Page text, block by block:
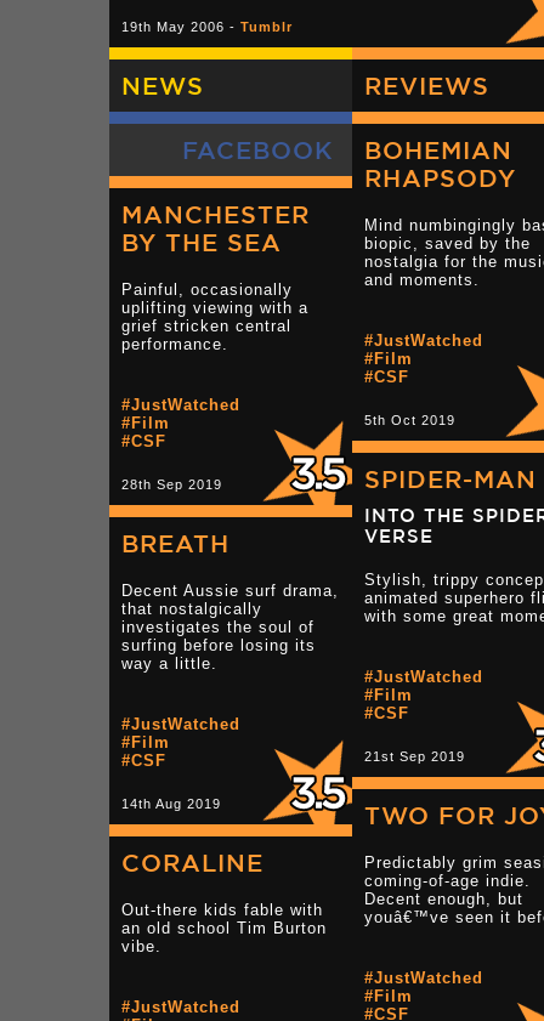
19th May 2006 - Tumblr
NEWS REVIEWS
FACEBOOK
BOHEMIAN
RHAPSODY
Mind numbingingly
biopic, saved by the
nostalgia for the
and moments.
#JustWatched
#Film
#CSF
5th Oct 2019
MANCHESTER
BY THE SEA
Painful, occasionally
uplifting viewing with a
grief stricken central
performance.
#JustWatched
#Film
#CSF
28th Sep 2019 SPIDER-MAN
INTO THE
VERSE
Stylish, trippy
animated superhero
with some great
#JustWatched
#Film
#CSF
21st Sep 2019
BREATH
Decent Aussie surf drama,
that nostalgically
investigates the soul of
surfing before losing its
way a little.
#JustWatched
#Film
#CSF
14th Aug 2019 TWO FOR
Predictably grim
coming-of-age indie.
Decent enough, but
youâ€™ve seen it
#JustWatched
#Film
#CSF
CORALINE
Out-there kids fable with
an old school Tim Burton
vibe.
#JustWatched